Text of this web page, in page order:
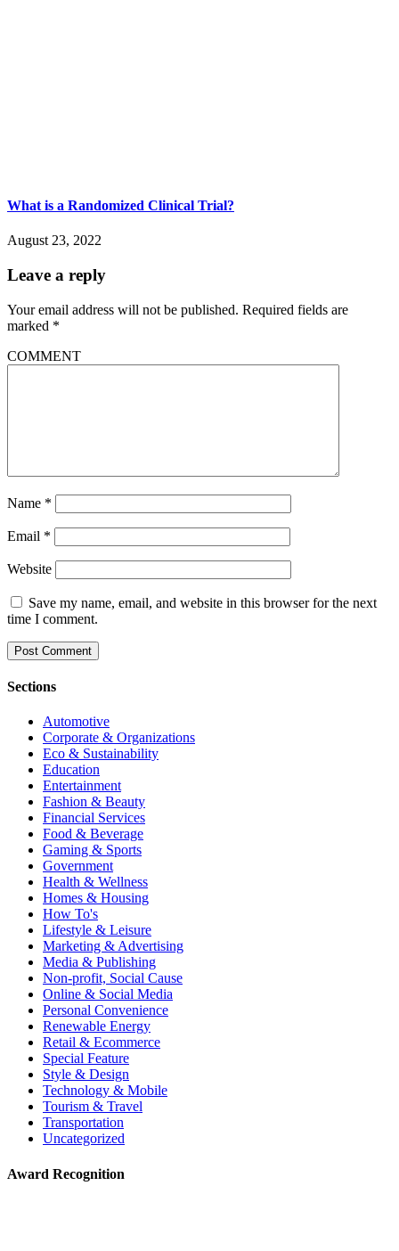
What is a Randomized Clinical Trial?
August 23, 2022
Leave a reply
Your email address will not be published. Required fields are
marked *
COMMENT
Name *
Email *
Website
Save my name, email, and website in this browser for the next
time I comment.
Sections
Automotive
Corporate & Organizations
Eco & Sustainability
Education
Entertainment
Fashion & Beauty
Financial Services
Food & Beverage
Gaming & Sports
Government
Health & Wellness
Homes & Housing
How To's
Lifestyle & Leisure
Marketing & Advertising
Media & Publishing
Non-profit, Social Cause
Online & Social Media
Personal Convenience
Renewable Energy
Retail & Ecommerce
Special Feature
Style & Design
Technology & Mobile
Tourism & Travel
Transportation
Uncategorized
Award Recognition